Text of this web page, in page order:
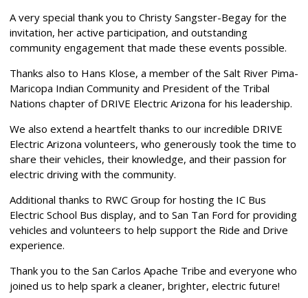
A very special thank you to Christy Sangster-Begay for the
invitation, her active participation, and outstanding
community engagement that made these events possible.
Thanks also to Hans Klose, a member of the Salt River Pima-
Maricopa Indian Community and President of the Tribal
Nations chapter of DRIVE Electric Arizona for his leadership.
We also extend a heartfelt thanks to our incredible DRIVE
Electric Arizona volunteers, who generously took the time to
share their vehicles, their knowledge, and their passion for
electric driving with the community.
Additional thanks to RWC Group for hosting the IC Bus
Electric School Bus display, and to San Tan Ford for providing
vehicles and volunteers to help support the Ride and Drive
experience.
Thank you to the San Carlos Apache Tribe and everyone who
joined us to help spark a cleaner, brighter, electric future!